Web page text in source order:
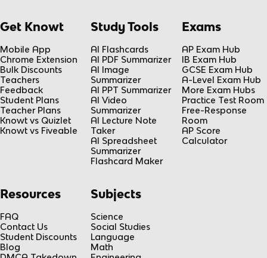
^
-
k
t
}
}
{
t
}
L
}
{
2
}
Get Knowt
Mobile App
Chrome Extension
Bulk Discounts
Teachers
Feedback
Student Plans
Teacher Plans
Knowt vs Quizlet
Knowt vs Fiveable
Study Tools
AI Flashcards
AI PDF Summarizer
AI Image
Summarizer
AI PPT Summarizer
AI Video
Summarizer
AI Lecture Note
Taker
AI Spreadsheet
Summarizer
Flashcard Maker
Exams
AP Exam Hub
IB Exam Hub
GCSE Exam Hub
A-Level Exam Hub
More Exam Hubs
Practice Test Room
Free-Response
Room
AP Score
Calculator
Resources
FAQ
Contact Us
Student Discounts
Blog
Subjects
Science
Social Studies
Language
Math